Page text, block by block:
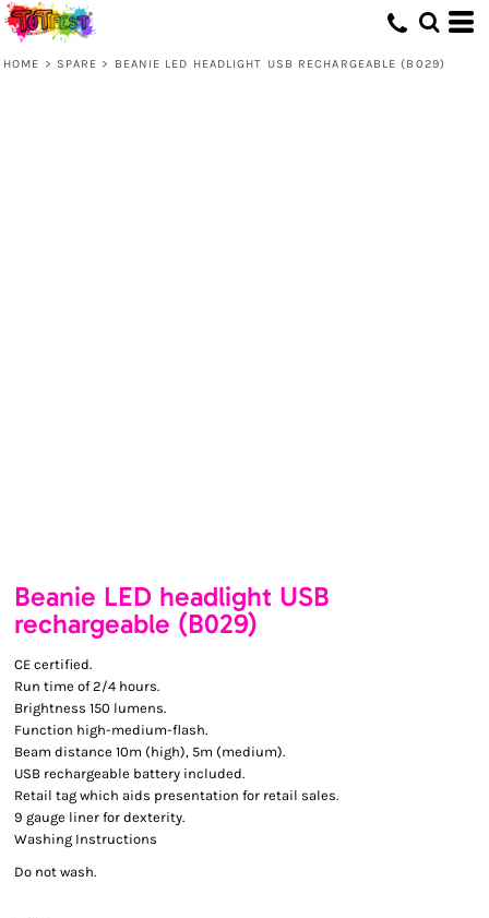
HOME > SPARE > BEANIE LED HEADLIGHT USB RECHARGEABLE (B029)
Beanie LED headlight USB
rechargeable (B029)
CE certified.
Run time of 2/4 hours.
Brightness 150 lumens.
Function high-medium-flash.
Beam distance 10m (high), 5m (medium).
USB rechargeable battery included.
Retail tag which aids presentation for retail sales.
9 gauge liner for dexterity.
Washing Instructions
Do not wash.